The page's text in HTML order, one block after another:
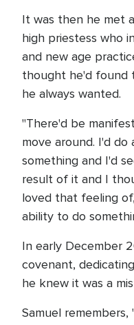
It was then he met
high priestess who
and new age
thought he'd found
he always wanted.
"There'd be
move around. I'd do
something and I'd
result of it and I
loved that feeling
ability to do
In early December
covenant,
he knew it was a
Samuel